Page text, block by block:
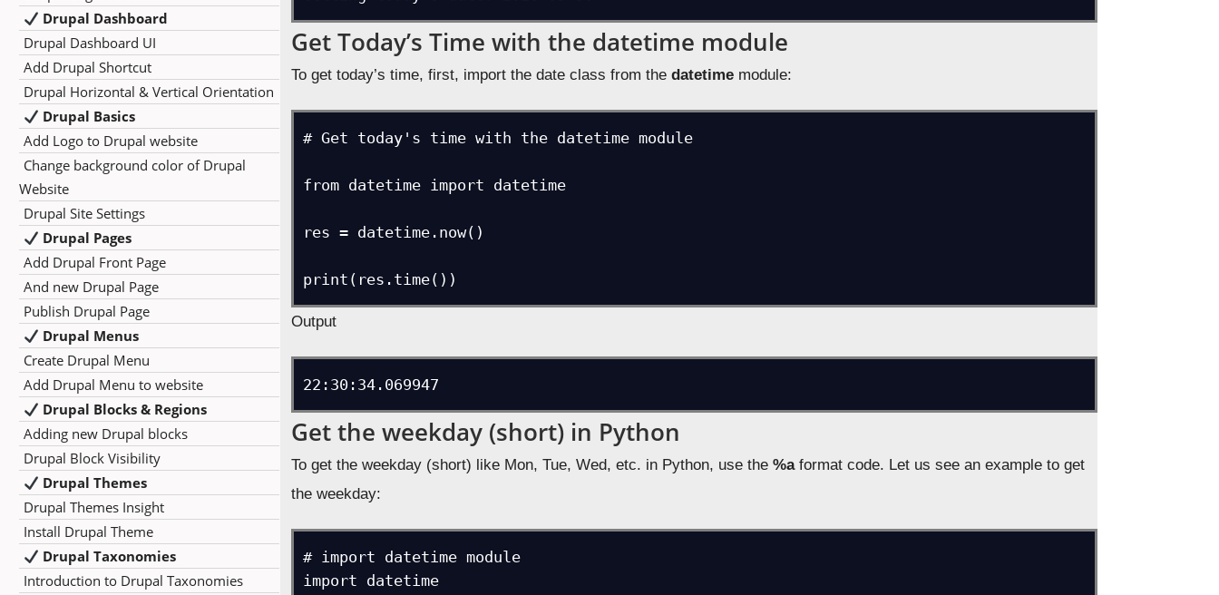
Drupal Dashboard
Drupal Dashboard UI
Add Drupal Shortcut
Drupal Horizontal & Vertical Orientation
Drupal Basics
Add Logo to Drupal website
Change background color of Drupal
Website
Drupal Site Settings
Drupal Pages
Add Drupal Front Page
And new Drupal Page
Publish Drupal Page
Drupal Menus
Create Drupal Menu
Add Drupal Menu to website
Drupal Blocks & Regions
Adding new Drupal blocks
Drupal Block Visibility
Drupal Themes
Drupal Themes Insight
Install Drupal Theme
Drupal Taxonomies
Introduction to Drupal Taxonomies
Get Today’s Time with the datetime module
To get today’s time, first, import the date class from thedatetime module:
# Get today's time with the datetime module
from datetime import datetime
res = datetime.now()
Output
Get the weekday (short) in Python
To get the weekday (short) like Mon, Tue, Wed, etc. in Python, use the %aformat code. Let us see an example to get
the weekday:
# import datetime module
import datetime